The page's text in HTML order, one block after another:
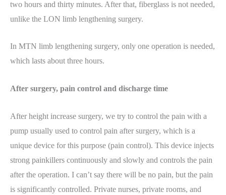
two hours and thirty minutes. After that, fiberglass is not needed,
unlike the LON limb lengthening surgery.
In MTN limb lengthening surgery, only one operation is needed,
which lasts about three hours.
After surgery, pain control and discharge time
After height increase surgery, we try to control the pain with a
pump usually used to control pain after surgery, which is a
unique device for this purpose (pain control). This device injects
strong painkillers continuously and slowly and controls the pain
after the operation. I can’t say there will be no pain, but the pain
is significantly controlled. Private nurses, private rooms, and